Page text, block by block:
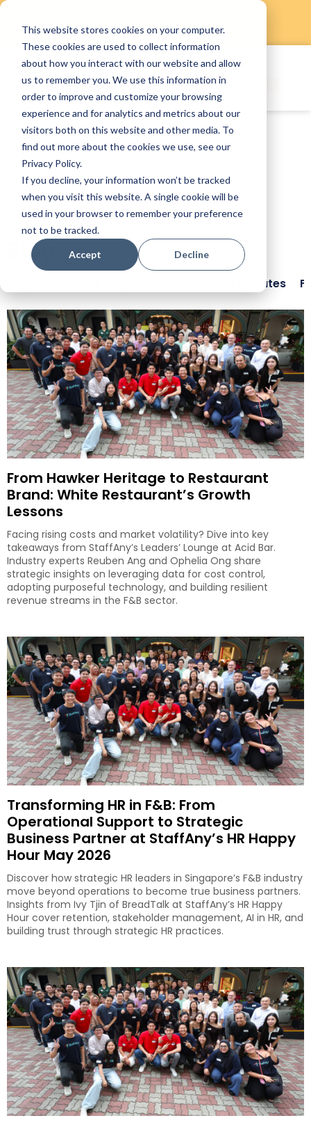
This website stores cookies on your computer.
These cookies are used to collect information
about how you interact with our website and allow
us to remember you. We use this information in
order to improve and customize your browsing
experience and for analytics and metrics about our
visitors both on this website and other media. To
find out more about the cookies we use, see our
Privacy Policy.
If you decline, your information won’t be tracked
when you visit this website. A single cookie will be
used in your browser to remember your preference
not to be tracked.
Accept Decline
Skip
content
Blog
Feature Updates
From Hawker Heritage to Restaurant
Brand: White Restaurant’s Growth
Lessons
Facing rising costs and market volatility? Dive into key
takeaways from StaffAny’s Leaders’ Lounge at Acid Bar.
Industry experts Reuben Ang and Ophelia Ong share
strategic insights on leveraging data for cost control,
adopting purposeful technology, and building resilient
revenue streams in the F&B sector.
Transforming HR in F&B: From
Operational Support to Strategic
Business Partner at StaffAny’s HR Happy
Hour May 2026
Discover how strategic HR leaders in Singapore’s F&B industry
move beyond operations to become true business partners.
Insights from Ivy Tjin of BreadTalk at StaffAny’s HR Happy
Hour cover retention, stakeholder management, AI in HR, and
building trust through strategic HR practices.